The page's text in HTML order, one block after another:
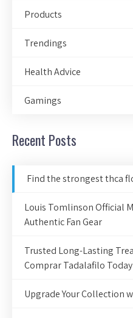
Products
Trendings
Health Advice
Gamings
Recent Posts
Find the strongest thca
Louis Tomlinson Official
Authentic Fan Gear
Trusted Long-Lasting
Comprar Tadalafilo Today
Upgrade Your Collection